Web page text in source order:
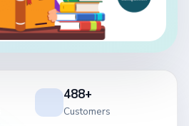
488+
Customers